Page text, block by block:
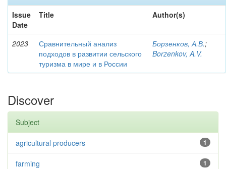
Issue
Date
Title Author(s)
2023
Сравнительный анализ
подходов в развитии сельского
туризма в мире и в России
Борзенков, А.В.;
Borzenkov, A.V.
Discover
Subject
1
agricultural producers
1
farming